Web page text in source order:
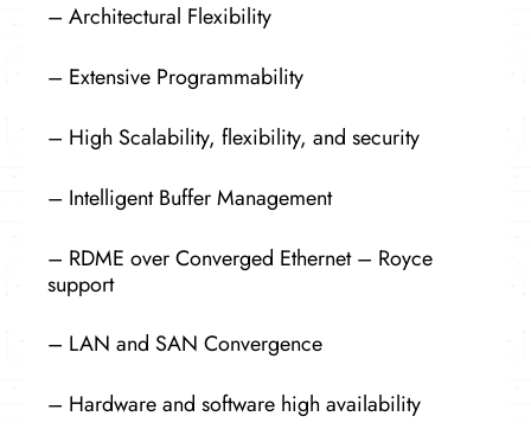
– Architectural Flexibility
– Extensive Programmability
– High Scalability, flexibility, and security
– Intelligent Buffer Management
– RDME over Converged Ethernet – Royce
support
– LAN and SAN Convergence
– Hardware and software high availability